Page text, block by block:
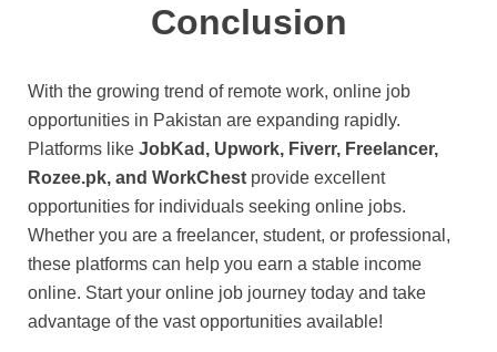
Conclusion
With the growing trend of remote work, online job
opportunities in Pakistan are expanding rapidly.
Platforms like JobKad, Upwork, Fiverr, Freelancer,
Rozee.pk, and WorkChest provide excellent
opportunities for individuals seeking online jobs.
Whether you are a freelancer, student, or professional,
these platforms can help you earn a stable income
online. Start your online job journey today and take
advantage of the vast opportunities available!